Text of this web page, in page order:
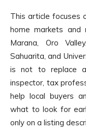
This article focuses
home markets and
Marana, Oro
Sahuarita, and
is not to replace a
inspector, tax
help local buyers
what to look for
only on a listing